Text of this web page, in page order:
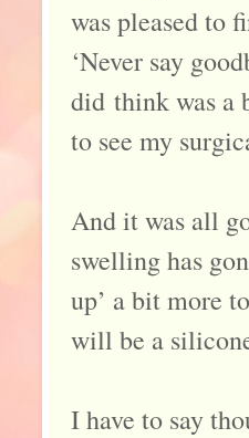
was pleased to
‘Never say
did think was a
to see my
And it was all
swelling has
up’ a bit more
will be a
I have to say